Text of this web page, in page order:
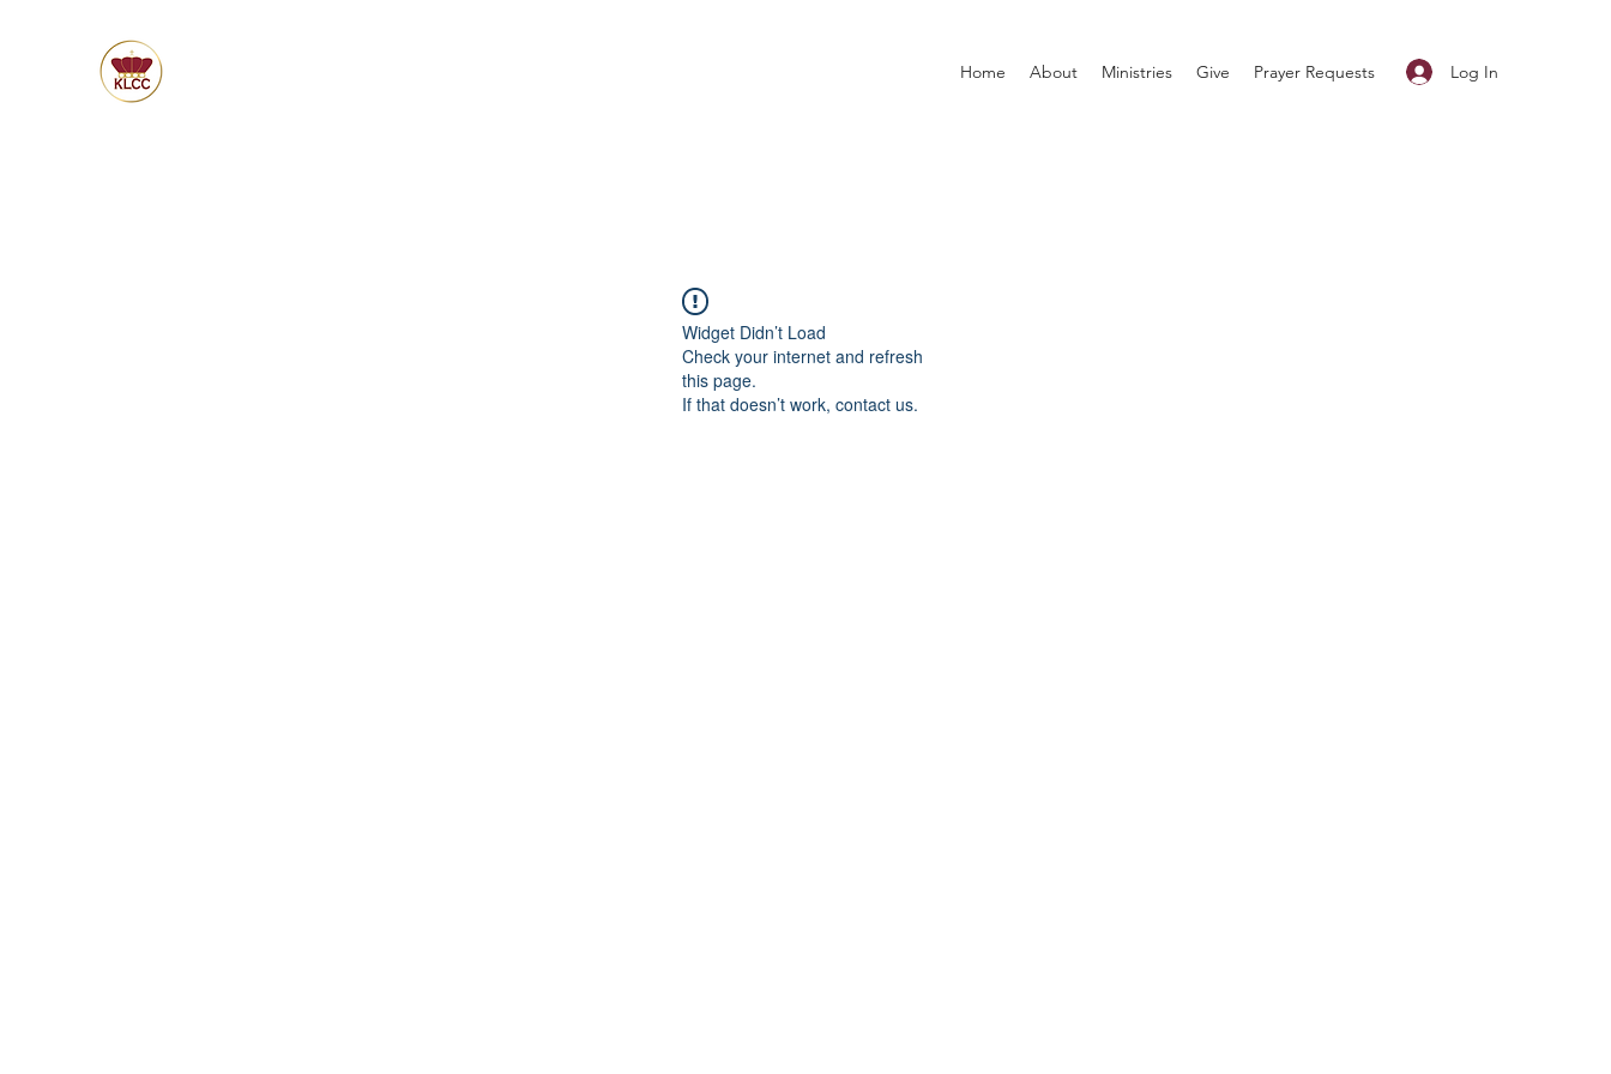
Log In
Home About Ministries Give Prayer Requests
Widget Didn’t Load
Check your internet and refresh
this page.
If that doesn’t work, contact us.